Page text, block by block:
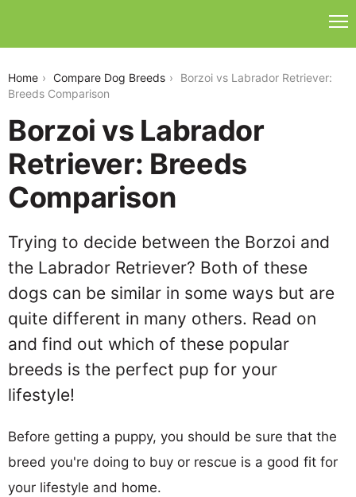
Home Compare Dog Breeds
Borzoi vs Labrador Retriever:
Breeds Comparison
Borzoi vs Labrador
Retriever: Breeds
Comparison
Trying to decide between the Borzoi and
the Labrador Retriever? Both of these
dogs can be similar in some ways but are
quite different in many others. Read on
and find out which of these popular
breeds is the perfect pup for your
lifestyle!
Before getting a puppy, you should be sure that the
breed you're doing to buy or rescue is a good fit for
your lifestyle and home.